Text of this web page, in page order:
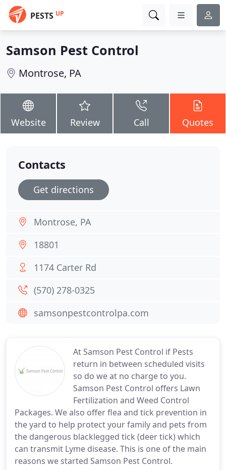
PESTS UP
Samson Pest Control
Montrose, PA
Website Review Call Quotes
At Samson Pest Control if Pests
return in between scheduled visits
so do we at no charge to you.
Samson Pest Control offers Lawn
Fertilization and Weed Control
Packages. We also offer flea and tick prevention in
the yard to help protect your family and pets from
the dangerous blacklegged tick (deer tick) which
can transmit Lyme disease. This is one of the main
reasons we started Samson Pest Control.
Contacts
Get directions
Montrose, PA
18801
1174 Carter Rd
(570) 278-0325
samsonpestcontrolpa.com